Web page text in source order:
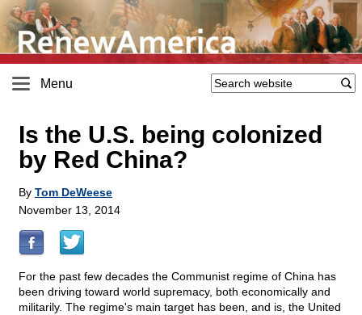
Menu
Is the U.S. being colonized
by Red China?
By Tom DeWeese
November 13, 2014
For the past few decades the Communist regime of China has
been driving toward world supremacy, both economically and
militarily. The regime's main target has been, and is, the United